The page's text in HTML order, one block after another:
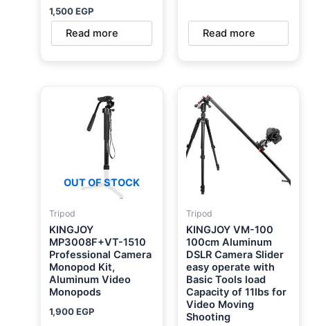
1,500EGP
Read more Read more
OUT OF STOCK
Tripod
KINGJOY
MP3008F+VT-1510
Professional Camera
Monopod Kit,
Aluminum Video
Monopods
1,900EGP
Tripod
KINGJOY VM-100
100cm Aluminum
DSLR Camera Slider
easy operate with
Basic Tools load
Capacity of 11lbs for
Video Moving
Shooting